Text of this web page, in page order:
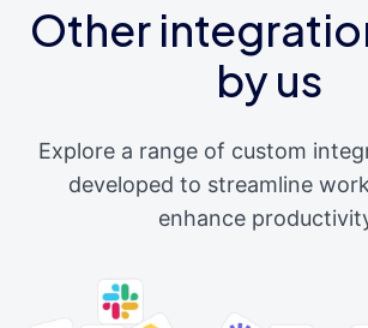
Other
by us
Explore a range of custom
developed to streamline
enhance